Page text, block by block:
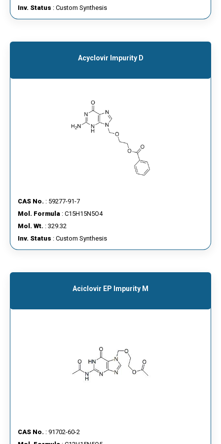
Inv. Status : Custom Synthesis
Acyclovir Impurity D
CAS No. : 59277-91-7
Mol. Formula : C15H15N5O4
Mol. Wt. : 329.32
Inv. Status : Custom Synthesis
Aciclovir EP Impurity M
CAS No. : 91702-60-2